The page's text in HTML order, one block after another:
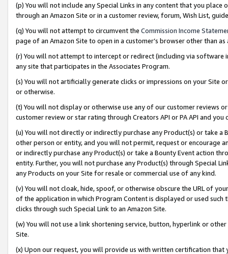
(p) You will not include any Special Links in any content that you
through an Amazon Site or in a customer review, forum, Wish List,
(q) You will not attempt to circumvent the Commission Income
page of an Amazon Site to open in a customer’s browser other than
(r) You will not attempt to intercept or redirect (including via software
any site that participates in the Associates Program.
(s) You will not artificially generate clicks or impressions on your Site
or otherwise.
(t) You will not display or otherwise use any of our customer reviews
customer review or star rating through Creators API or PA API and
(u) You will not directly or indirectly purchase any Product(s) or take
other person or entity, and you will not permit, request or encourage
or indirectly purchase any Product(s) or take a Bounty Event action
entity. Further, you will not purchase any Product(s) through Special
any Products on your Site for resale or commercial use of any kind.
(v) You will not cloak, hide, spoof, or otherwise obscure the URL of
of the application in which Program Content is displayed or used
clicks through such Special Link to an Amazon Site.
(w) You will not use a link shortening service, button, hyperlink or
Site.
(x) Upon our request, you will provide us with written certification